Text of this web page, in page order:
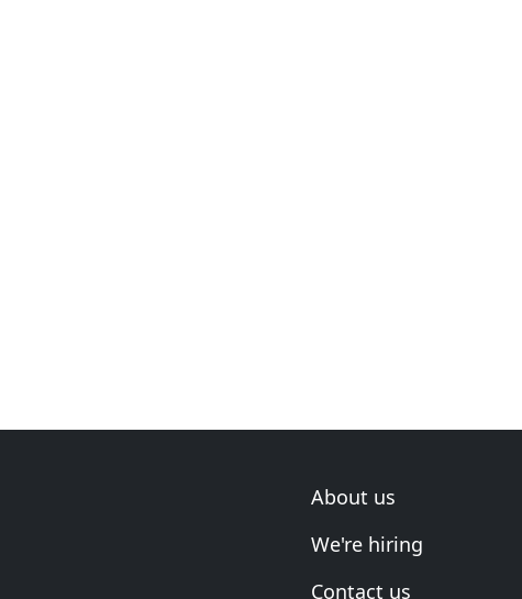
About us
We're hiring
Contact us